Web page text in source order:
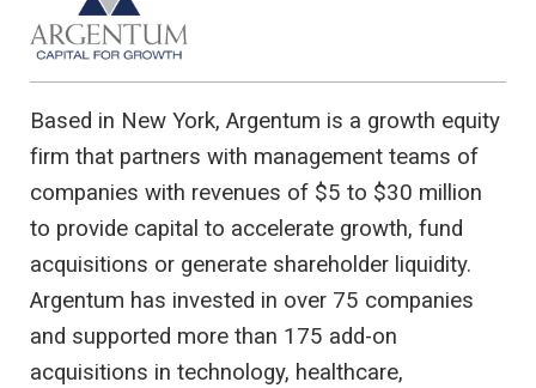
Based in New York, Argentum is a growth equity
firm that partners with management teams of
companies with revenues of $5 to $30 million
to provide capital to accelerate growth, fund
acquisitions or generate shareholder liquidity.
Argentum has invested in over 75 companies
and supported more than 175 add-on
acquisitions in technology, healthcare,